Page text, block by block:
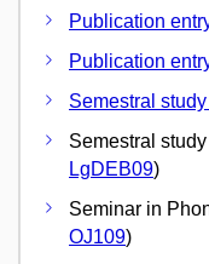
Publication
Publication
Semestral
Semestral
LgDEB09)
Seminar in
OJ109)